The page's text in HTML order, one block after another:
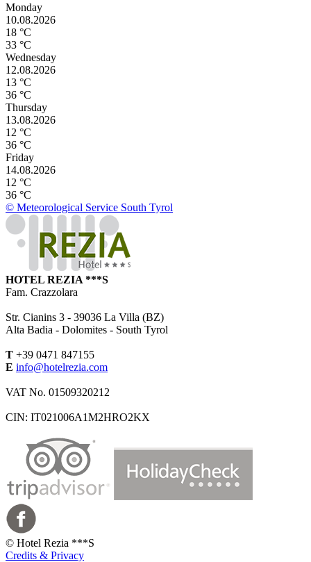
Monday
10.08.2026
18 °C
33 °C
Wednesday
12.08.2026
13 °C
36 °C
Thursday
13.08.2026
12 °C
36 °C
Friday
14.08.2026
12 °C
36 °C
© Meteorological Service South Tyrol
HOTEL REZIA ***S
Fam. Crazzolara
Str. Cianins 3 - 39036 La Villa (BZ)
Alta Badia - Dolomites - South Tyrol
T +39 0471 847155
E info@hotelrezia.com
VAT No. 01509320212
CIN: IT021006A1M2HRO2KX
© Hotel Rezia ***S
Credits & Privacy